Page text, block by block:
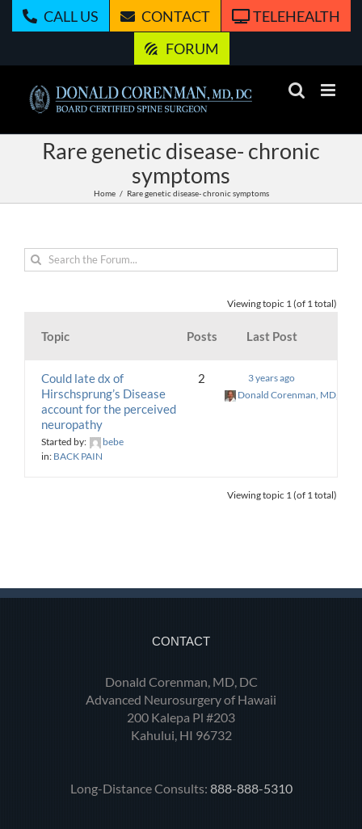
CALL US CONTACT
TELEHEALTH
FORUM
Rare genetic disease- chronic
symptoms
Home Rare genetic disease- chronic symptoms
Viewing topic 1 (of 1 total)
Topic Posts Last Post
Could late dx of
Hirschsprung’s Disease
account for the perceived
neuropathy
Started by:
bebe
in: BACK PAIN
2
3 years ago
Donald Corenman, MD, DC
Viewing topic 1 (of 1 total)
CONTACT
Donald Corenman, MD, DC
Advanced Neurosurgery of Hawaii
200 Kalepa Pl #203
Kahului, HI 96732
Long-Distance Consults: 888-888-5310